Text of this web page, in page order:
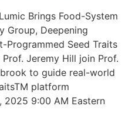
Brings Food-System
Group, Deepening
Programmed Seed Traits
Jeremy Hill join Prof.
to guide real-world
platform
2025 9:00 AM Eastern